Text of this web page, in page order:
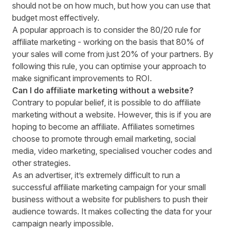
should not be on how much, but how you can use that
budget most effectively.
A popular approach is to consider the 80/20 rule for
affiliate marketing - working on the basis that 80% of
your sales will come from just 20% of your partners. By
following this rule, you can optimise your approach to
make significant improvements to ROI.
Can I do affiliate marketing without a website?
Contrary to popular belief, it is possible to do affiliate
marketing without a website. However, this is if you are
hoping to become an affiliate. Affiliates sometimes
choose to promote through email marketing, social
media, video marketing, specialised voucher codes and
other strategies.
As an advertiser, it’s extremely difficult to run a
successful affiliate marketing campaign for your small
business without a website for publishers to push their
audience towards. It makes collecting the data for your
campaign nearly impossible.